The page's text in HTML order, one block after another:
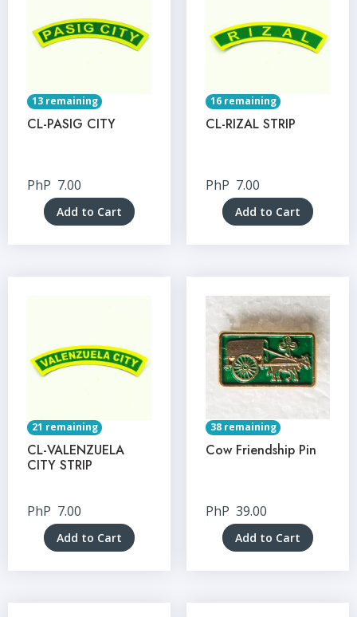
13 remaining
CL-PASIG CITY
PhP 7.00
Add to Cart
16 remaining
CL-RIZAL STRIP
PhP 7.00
Add to Cart
21 remaining
CL-VALENZUELA
CITY STRIP
PhP 7.00
Add to Cart
38 remaining
Cow Friendship Pin
PhP 39.00
Add to Cart